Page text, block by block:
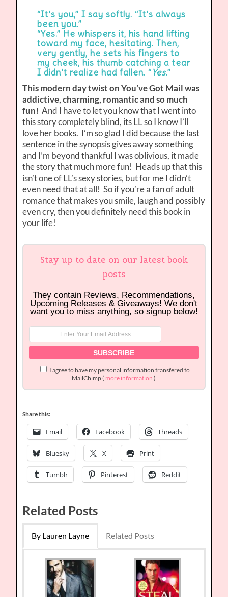
“It’s you,” I say softly. “It’s always
been you.”
“Yes.” He whispers it, his hand lifting
toward my face, hesitating. Then,
very gently, he sets his fingers to
my cheek, his thumb catching a tear
I didn’t realize had fallen. “Yes.”
This modern day twist on You’ve Got Mail was
addictive, charming, romantic and so much
fun! And I have to let you know that I went into
this story completely blind, its LL so I know I’ll
love her books. I’m so glad I did because the last
sentence in the synopsis gives away something
and I’m beyond thankful I was oblivious, it made
the story that much more fun! Heads up that this
isn’t one of LL’s sexy stories, but for me I didn’t
even need that at all! So if you’re a fan of adult
romance that makes you smile, laugh and possibly
even cry, then you definitely need this book in
your life!
Stay up to date on our latest book
posts
They contain Reviews, Recommendations,
Upcoming Releases & Giveaways! We don't
want you to miss anything, so signup below!
I agree to have my personal information transfered to
MailChimp ( more information )
Share this:
Email Facebook Threads
Bluesky X Print
Tumblr Pinterest Reddit
Related Posts
By Lauren Layne Related Posts